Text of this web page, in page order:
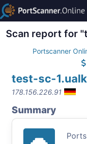
Scan report for
Portscanner
test-sc-
178.156.226.91
Summary
Ports